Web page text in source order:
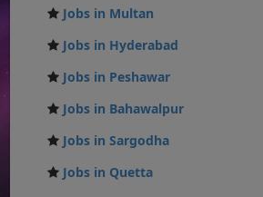
Jobs in Multan
Jobs in Hyderabad
Jobs in Peshawar
Jobs in Bahawalpur
Jobs in Sargodha
Jobs in Quetta